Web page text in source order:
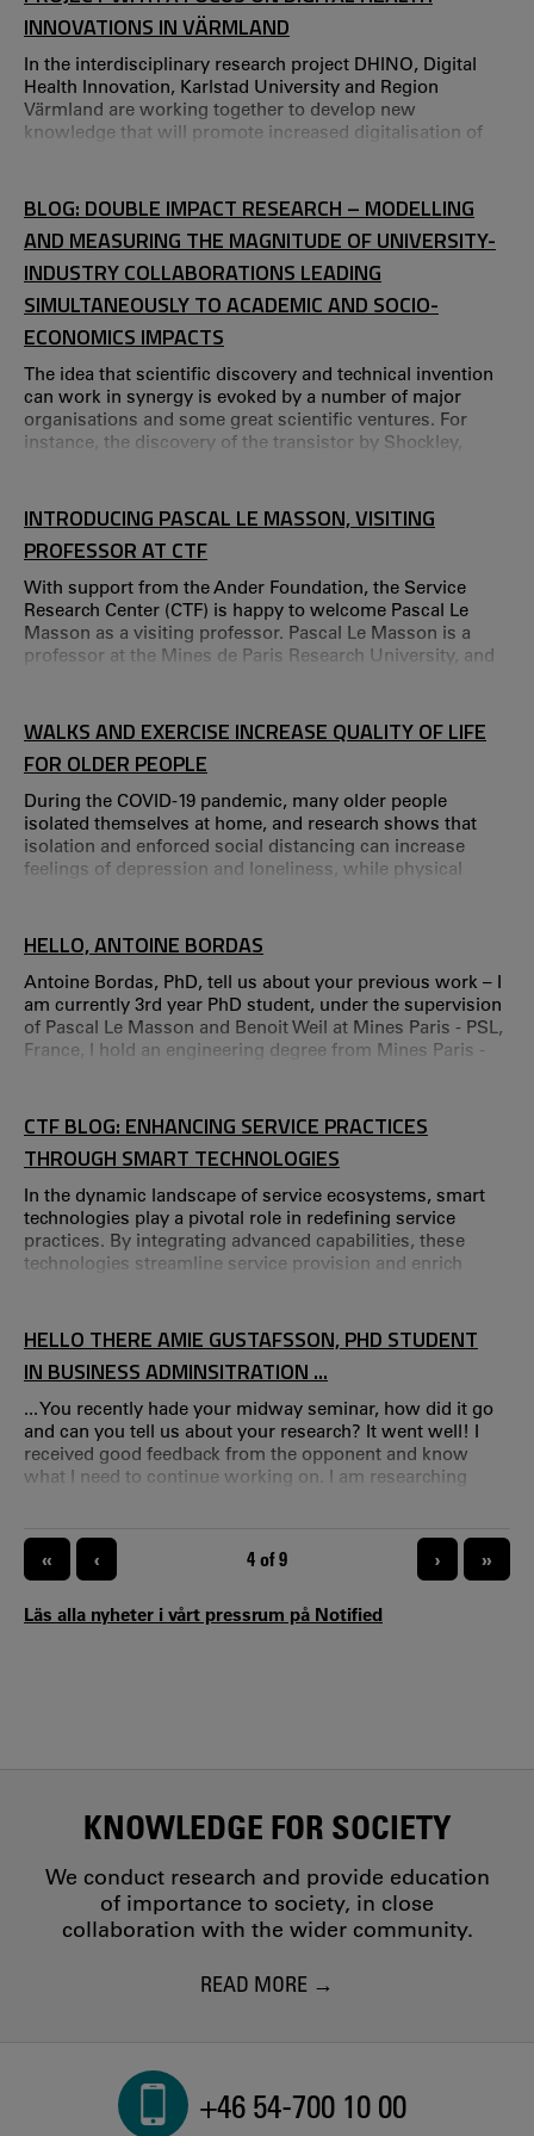
INNOVATIONS IN VÄRMLAND
In the interdisciplinary research project DHINO, Digital
Health Innovation, Karlstad University and Region
Värmland are working together to develop new
knowledge that will promote increased digitalisation of
BLOG: DOUBLE IMPACT RESEARCH – MODELLING
AND MEASURING THE MAGNITUDE OF UNIVERSITY-
INDUSTRY COLLABORATIONS LEADING
SIMULTANEOUSLY TO ACADEMIC AND SOCIO-
ECONOMICS IMPACTS
The idea that scientific discovery and technical invention
can work in synergy is evoked by a number of major
organisations and some great scientific ventures. For
instance, the discovery of the transistor by Shockley,
simultaneously.
INTRODUCING PASCAL LE MASSON, VISITING
PROFESSOR AT CTF
With support from the Ander Foundation, the Service
Research Center (CTF) is happy to welcome Pascal Le
Masson as a visiting professor. Pascal Le Masson is a
professor at the Mines de Paris Research University, and
engineer and a professor at MINES ParisTech – PSL
Research University.
WALKS AND EXERCISE INCREASE QUALITY OF LIFE
FOR OLDER PEOPLE
During the COVID-19 pandemic, many older people
isolated themselves at home, and research shows that
isolation and enforced social distancing can increase
feelings of depression and loneliness, while physical
HELLO, ANTOINE BORDAS
Antoine Bordas, PhD, tell us about your previous work – I
am currently 3rd year PhD student, under the supervision
of Pascal Le Masson and Benoit Weil at Mines Paris - PSL,
France, I hold an engineering degree from Mines Paris -
CTF BLOG: ENHANCING SERVICE PRACTICES
THROUGH SMART TECHNOLOGIES
In the dynamic landscape of service ecosystems, smart
technologies play a pivotal role in redefining service
practices. By integrating advanced capabilities, these
technologies streamline service provision and enrich
HELLO THERE AMIE GUSTAFSSON, PHD STUDENT
IN BUSINESS ADMINSITRATION ...
... You recently hade your midway seminar, how did it go
and can you tell us about your research? It went well! I
received good feedback from the opponent and know
what I need to continue working on. I am researching
customer experiences in real-time. Previous research has
mainly focused on the outcome of an experience and is
PAGINATION
« ‹ CURRENT PAGE
4 of 9 › »
Läs alla nyheter i vårt pressrum på Notified
KNOWLEDGE FOR SOCIETY
We conduct research and provide education
of importance to society, in close
collaboration with the wider community.
READ MORE
+46 54-700 10 00